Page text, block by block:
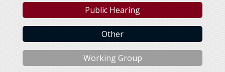
Public Hearing
Other
Working Group